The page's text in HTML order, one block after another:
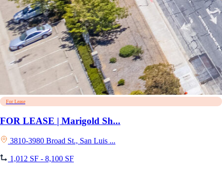
For Lease
FOR LEASE | Marigold Sh...
3810-3980 Broad St., San Luis ...
1,012 SF - 8,100 SF